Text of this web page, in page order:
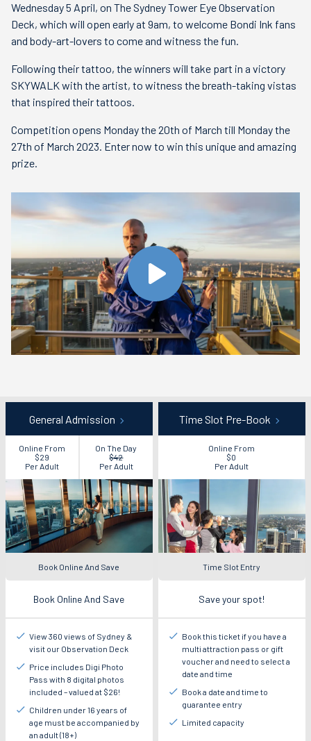
Wednesday 5 April, on The Sydney Tower Eye Observation
Deck, which will open early at 9am, to welcome Bondi Ink fans
and body-art-lovers to come and witness the fun.
Following their tattoo, the winners will take part in a victory
SKYWALK with the artist, to witness the breath-taking vistas
that inspired their tattoos.
Competition opens Monday the 20th of March till Monday the
27th of March 2023. Enter now to win this unique and amazing
prize.
General Admission
Online From
$29
Per Adult
On The Day
$42
Per Adult
Book Online And Save
Book Online And Save
View 360 views of Sydney &
visit our Observation Deck
Price includes Digi Photo
Pass with 8 digital photos
included – valued at $26!
Children under 16 years of
age must be accompanied by
an adult (18+)
Time Slot Pre-Book
Online From
$0
Per Adult
Time Slot Entry
Save your spot!
Book this ticket if you have a
multi attraction pass or gift
voucher and need to select a
date and time
Book a date and time to
guarantee entry
Limited capacity